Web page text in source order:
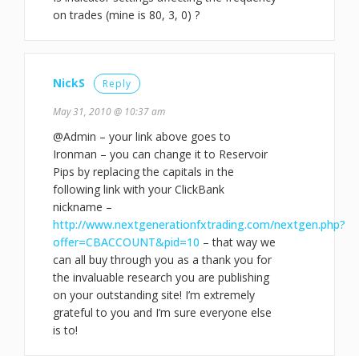
on trades (mine is 80, 3, 0) ?
NickS Reply
May 31, 2010 @ 10:37 am
@Admin – your link above goes to
Ironman – you can change it to Reservoir
Pips by replacing the capitals in the
following link with your ClickBank
nickname –
http://www.nextgenerationfxtrading.com/nextgen.php?
offer=CBACCOUNT&pid=10 – that way we
can all buy through you as a thank you for
the invaluable research you are publishing
on your outstanding site! I’m extremely
grateful to you and I’m sure everyone else
is to!